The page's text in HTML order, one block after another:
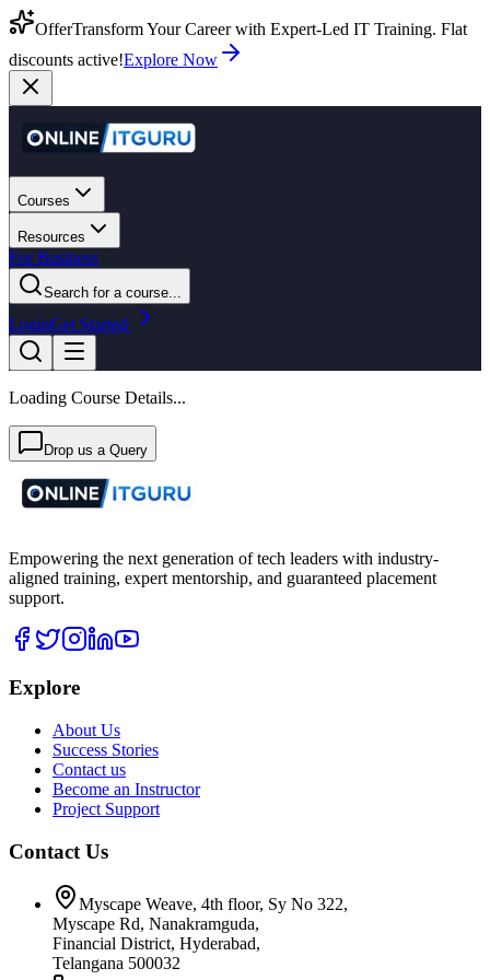
OfferTransform Your Career with Expert-Led IT Training. Flat
discounts active!Explore Now
Courses
Resources
For Business
Search for a course...
LoginGet Started
Loading Course Details...
Drop us a Query
Empowering the next generation of tech leaders with industry-
aligned training, expert mentorship, and guaranteed placement
support.
Explore
About Us
Success Stories
Contact us
Become an Instructor
Project Support
Contact Us
Myscape Weave, 4th floor, Sy No 322,
Myscape Rd, Nanakramguda,
Financial District, Hyderabad,
Telangana 500032